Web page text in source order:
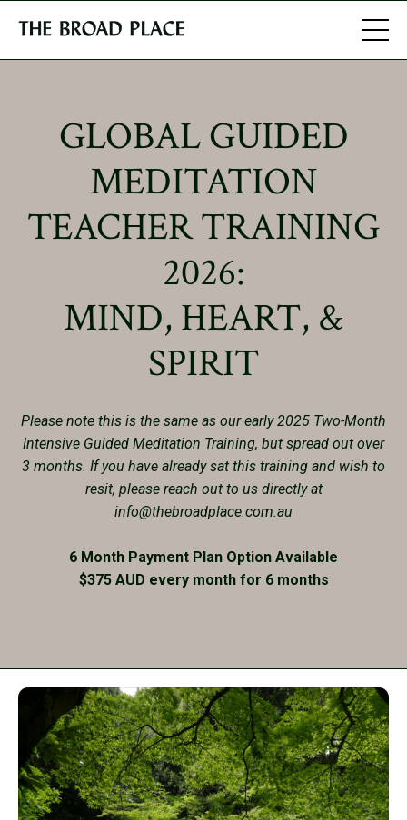
GLOBAL GUIDED
MEDITATION
TEACHER TRAINING
2026:
MIND, HEART, &
SPIRIT
Please note this is the same as our early 2025 Two-Month
Intensive Guided Meditation Training, but spread out over
3 months. If you have already sat this training and wish to
resit, please reach out to us directly at
info@thebroadplace.com.au
6 Month Payment Plan Option Available
$375 AUD every month for 6 months